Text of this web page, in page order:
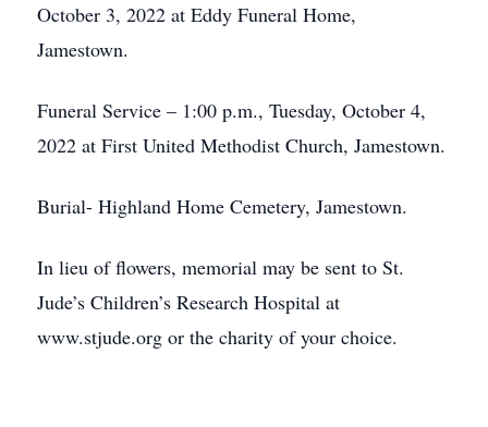
October 3, 2022 at Eddy Funeral Home,
Jamestown.
Funeral Service – 1:00 p.m., Tuesday, October 4,
2022 at First United Methodist Church, Jamestown.
Burial- Highland Home Cemetery, Jamestown.
In lieu of flowers, memorial may be sent to St.
Jude’s Children’s Research Hospital at
www.stjude.org or the charity of your choice.